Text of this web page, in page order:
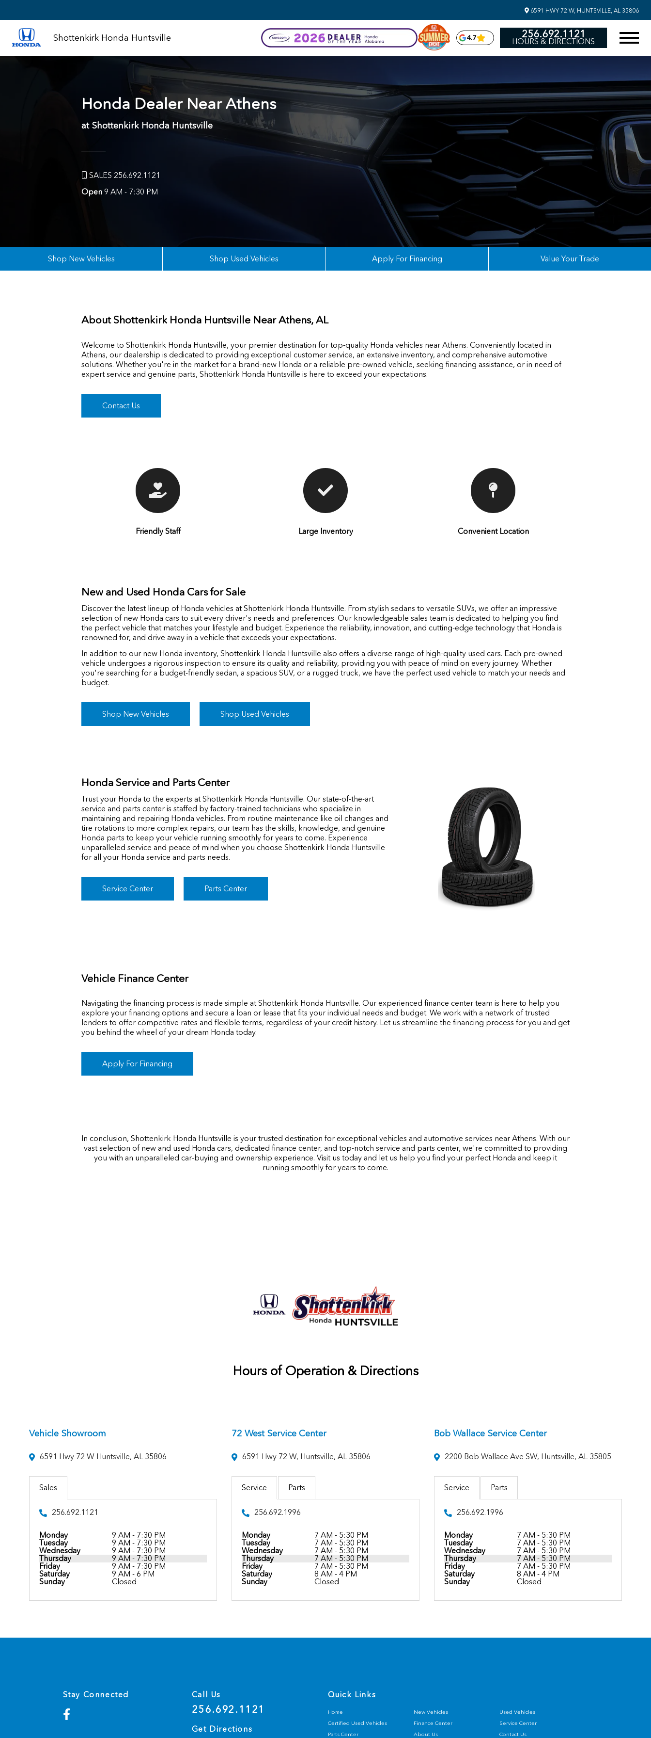
6591 HWY 72 W, HUNTSVILLE, AL 35806
Shottenkirk Honda Huntsville 4.7 256.692.1121
HOURS & DIRECTIONS
Honda Dealer NearAthens
at Shottenkirk Honda Huntsville
SALES 256.692.1121
Open 9 AM - 7:30 PM
Shop New Vehicles Shop Used Vehicles Apply For Financing Value Your Trade
About Shottenkirk Honda Huntsville NearAthens, AL
Welcome to Shottenkirk Honda Huntsville, your premier destination for top-quality Honda vehicles near Athens. Conveniently located in
Athens, our dealership is dedicated to providing exceptional customer service, an extensive inventory, and comprehensive automotive
solutions. Whether you're in the market for a brand-new Honda or a reliable pre-owned vehicle, seeking financing assistance, or in need of
expert service and genuine parts, Shottenkirk Honda Huntsville is here to exceed your expectations.
Contact Us
Friendly Staff Large Inventory Convenient Location
New and Used Honda Cars for Sale
Discover the latest lineup of Honda vehicles at Shottenkirk Honda Huntsville. From stylish sedans to versatile SUVs, we offer an impressive
selection of new Honda cars to suit every driver's needs and preferences. Our knowledgeable sales team is dedicated to helping you find
the perfect vehicle that matches your lifestyle and budget. Experience the reliability, innovation, and cutting-edge technology that Honda is
renowned for, and drive away in a vehicle that exceeds your expectations.
In addition to our new Honda inventory, Shottenkirk Honda Huntsville also offers a diverse range of high-quality used cars. Each pre-owned
vehicle undergoes a rigorous inspection to ensure its quality and reliability, providing you with peace of mind on every journey. Whether
you're searching for a budget-friendly sedan, a spacious SUV, or a rugged truck, we have the perfect used vehicle to match your needs and
budget.
Shop New Vehicles Shop Used Vehicles
Honda Service and Parts Center
Trust your Honda to the experts at Shottenkirk Honda Huntsville. Our state-of-the-art
service and parts center is staffed by factory-trained technicians who specialize in
maintaining and repairing Honda vehicles. From routine maintenance like oil changes and
tire rotations to more complex repairs, our team has the skills, knowledge, and genuine
Honda parts to keep your vehicle running smoothly for years to come. Experience
unparalleled service and peace of mind when you choose Shottenkirk Honda Huntsville
for all your Honda service and parts needs.
Service Center Parts Center
Vehicle Finance Center
Navigating the financing process is made simple at Shottenkirk Honda Huntsville. Our experienced finance center team is here to help you
explore your financing options and secure a loan or lease that fits your individual needs and budget. We work with a network of trusted
lenders to offer competitive rates and flexible terms, regardless of your credit history. Let us streamline the financing process for you and get
you behind the wheel of your dream Honda today.
Apply For Financing
In conclusion, Shottenkirk Honda Huntsville is your trusted destination for exceptional vehicles and automotive services near Athens. With our
vast selection of new and used Honda cars, dedicated finance center, and top-notch service and parts center, we're committed to providing
you with an unparalleled car-buying and ownership experience. Visit us today and let us help you find your perfect Honda and keep it
running smoothly for years to come.
Hours of Operation & Directions
Vehicle Showroom
6591 Hwy 72 W Huntsville, AL 35806
Sales
256.692.1121
Monday
9 AM - 7:30 PM
Tuesday
9 AM - 7:30 PM
Wednesday
9 AM - 7:30 PM
Thursday
9 AM - 7:30 PM
Friday
9 AM - 7:30 PM
Saturday
9 AM - 6 PM
Sunday
Closed
72 West Service Center
6591 Hwy 72 W, Huntsville, AL 35806
Service Parts
256.692.1996
Monday
7 AM - 5:30 PM
Tuesday
7 AM - 5:30 PM
Wednesday
7 AM - 5:30 PM
Thursday
7 AM - 5:30 PM
Friday
7 AM - 5:30 PM
Saturday
8 AM - 4 PM
Sunday
Closed
Bob Wallace Service Center
2200 Bob Wallace Ave SW, Huntsville, AL 35805
Service Parts
256.692.1996
Monday
7 AM - 5:30 PM
Tuesday
7 AM - 5:30 PM
Wednesday
7 AM - 5:30 PM
Thursday
7 AM - 5:30 PM
Friday
7 AM - 5:30 PM
Saturday
8 AM - 4 PM
Sunday
Closed
Stay Connected Call Us
256.692.1121
Get Directions
Quick Links
Home New Vehicles
Used Vehicles
Certified Used Vehicles
Finance Center
Service Center
Parts Center
About Us Contact Us